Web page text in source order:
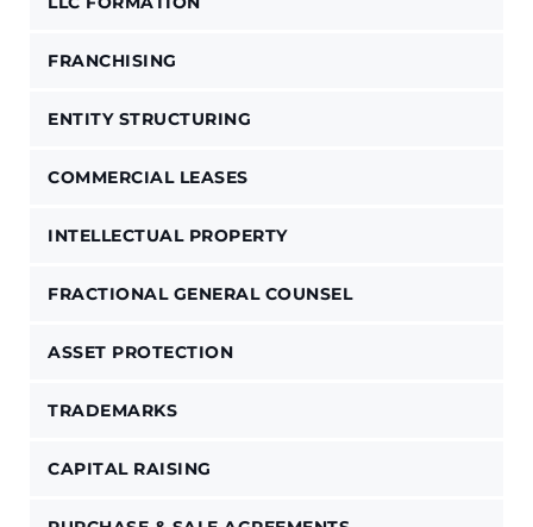
FRANCHISING
ENTITY STRUCTURING
COMMERCIAL LEASES
INTELLECTUAL PROPERTY
FRACTIONAL GENERAL COUNSEL
ASSET PROTECTION
TRADEMARKS
CAPITAL RAISING